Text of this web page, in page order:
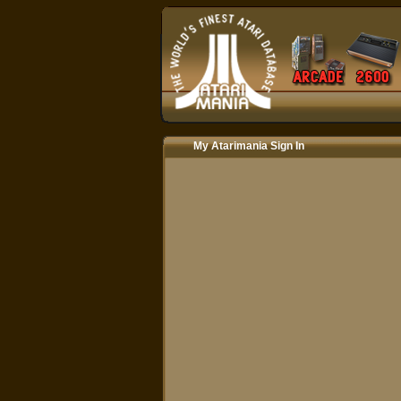
My Atarimania Sign In